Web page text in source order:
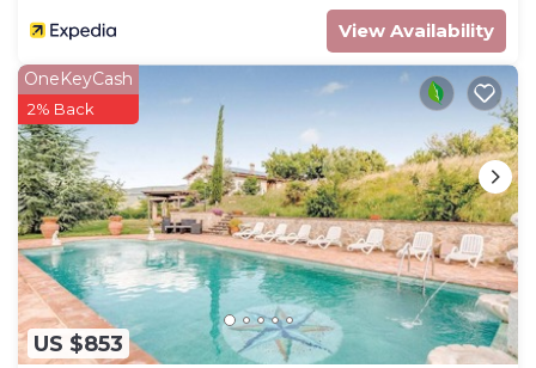
View Availability
US $853
OneKeyCash
2% Back